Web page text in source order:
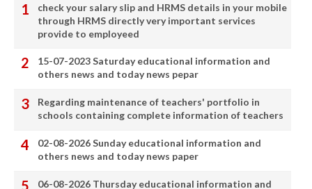
check your salary slip and HRMS details in your mobile
through HRMS directly very important services
provide to employeed
15-07-2023 Saturday educational information and
others news and today news pepar
Regarding maintenance of teachers' portfolio in
schools containing complete information of teachers
02-08-2026 Sunday educational information and
others news and today news paper
06-08-2026 Thursday educational information and